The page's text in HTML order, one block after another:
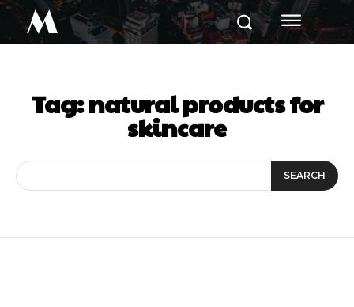
M
Tag:natural products for
skincare
SEARCH